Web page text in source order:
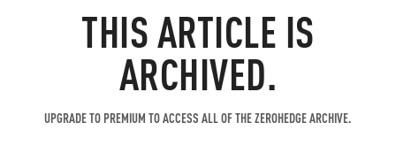
THIS ARTICLE IS
ARCHIVED.
UPGRADE TO PREMIUM TO ACCESS ALL OF THE ZEROHEDGE ARCHIVE.